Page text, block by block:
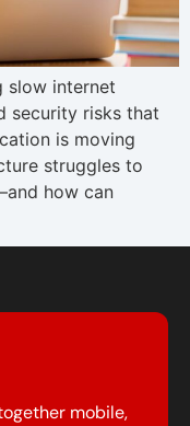
slow internet
security risks that
is moving
struggles to
how can
mobile,